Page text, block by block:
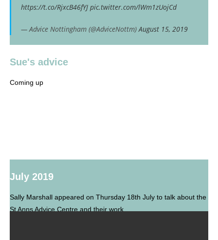
https://t.co/RjxcB46fYJ pic.twitter.com/lWm1zUojCd
— Advice Nottingham (@AdviceNottm)August 15, 2019
Sue's advice
Coming up
July 2019
Sally Marshall appeared on Thursday 18th July to talk about the
St Anns Advice Centre and their work.